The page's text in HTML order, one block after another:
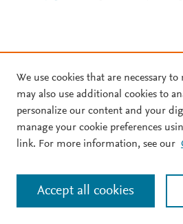
We use cookies that are necessary
may also use additional cookies to
personalize our content and your
manage your cookie preferences
link. For more information, see our
Accept all cookies